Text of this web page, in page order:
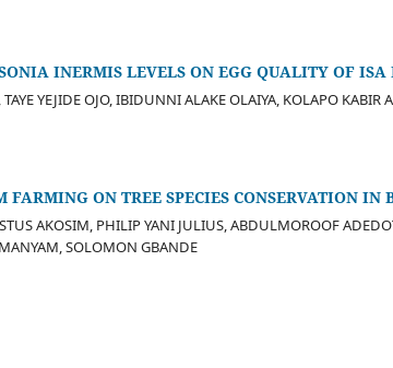
INERMIS LEVELS ON EGG QUALITY OF ISA
YEJIDE OJO, IBIDUNNI ALAKE OLAIYA, KOLAPO KABIR
FARMING ON TREE SPECIES CONSERVATION IN
AKOSIM, PHILIP YANI JULIUS, ABDULMOROOF
SOLOMON GBANDE